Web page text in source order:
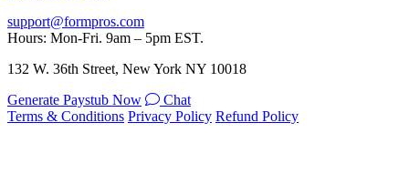
support@formpros.com
Hours: Mon-Fri. 9am – 5pm EST.
132 W. 36th Street, New York NY 10018
Generate Paystub Now
Chat
Terms & Conditions Privacy Policy Refund Policy